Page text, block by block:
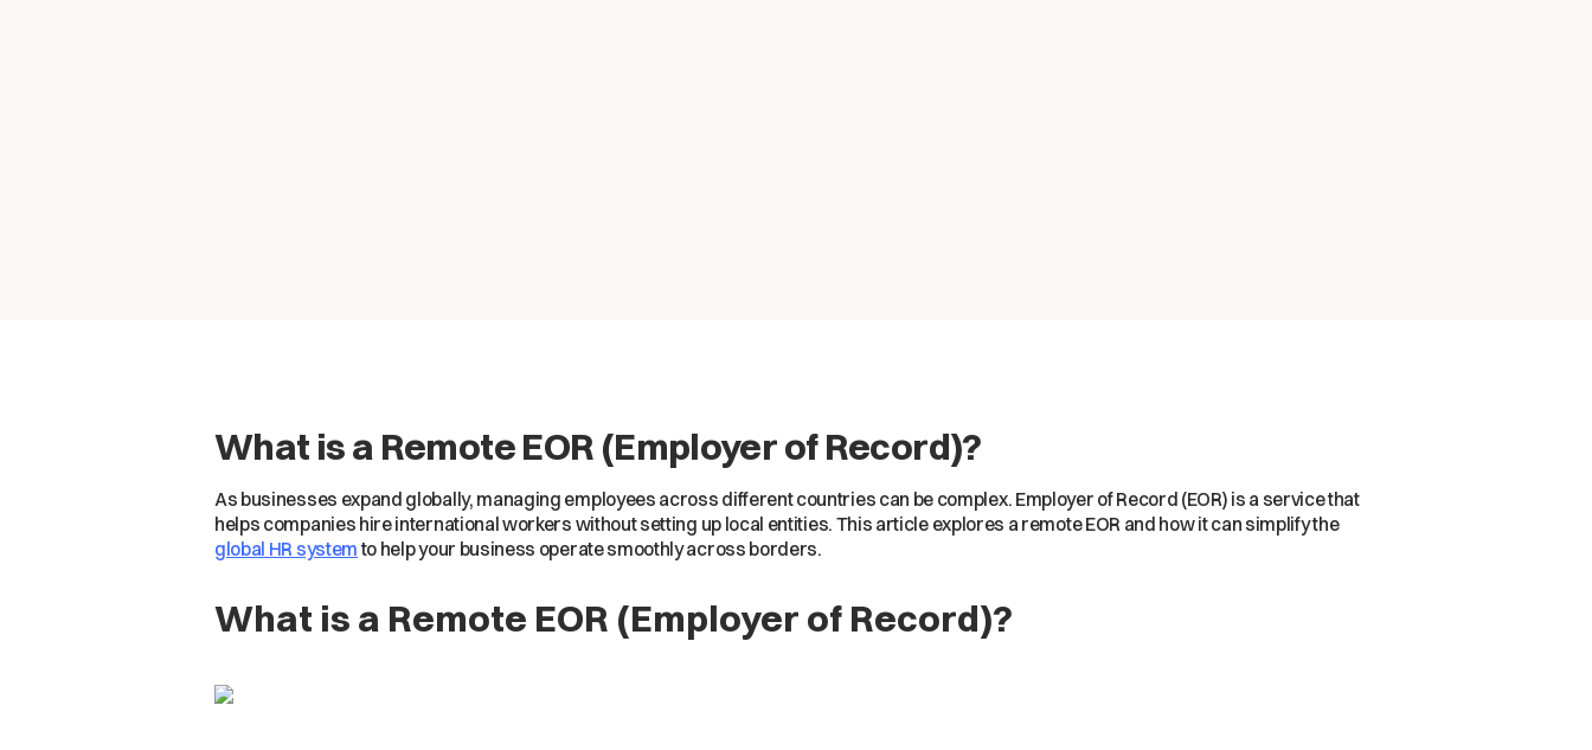
What is a Remote EOR (Employer of Record)?
As businesses expand globally, managing employees across different countries can be complex. Employer of Record (EOR) is a service that
helps companies hire international workers without setting up local entities. This article explores a remote EOR and how it can simplify the
global HR systemto help your business operate smoothly across borders.
What is a Remote EOR (Employer of Record)?